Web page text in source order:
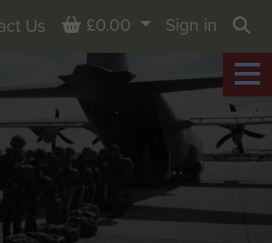
Us Basket
£0.00
Sign in